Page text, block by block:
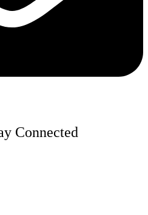
Connected